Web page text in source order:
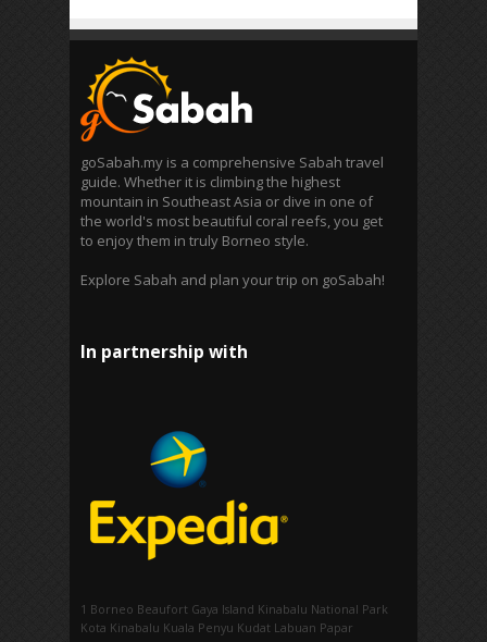
goSabah.my is a comprehensive Sabah travel
guide. Whether it is climbing the highest
mountain in Southeast Asia or dive in one of
the world's most beautiful coral reefs, you get
to enjoy them in truly Borneo style.
Explore Sabah and plan your trip on goSabah!
In partnership with
1 Borneo Beaufort Gaya Island Kinabalu National Park
Kota Kinabalu Kuala Penyu Kudat Labuan Papar